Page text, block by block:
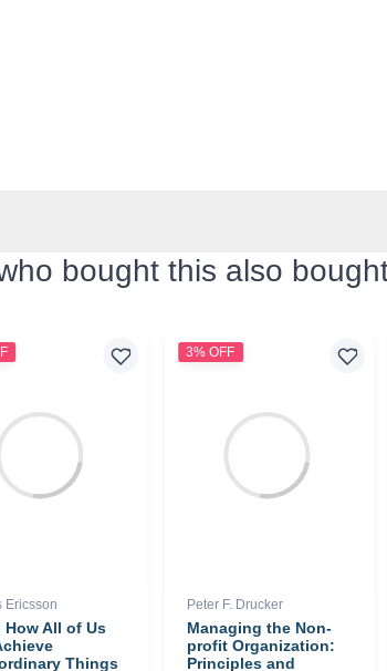
bought this also
Ericsson
How All of Us
Things
3% OFF
Peter F. Drucker
Managing the Non-
profit Organization:
Principles and